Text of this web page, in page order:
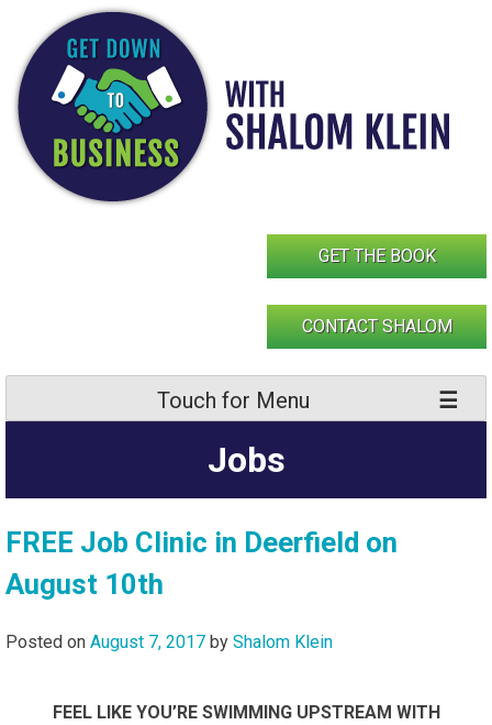
content
GET THE BOOK
CONTACT SHALOM
Touch for Menu
Jobs
FREE Job Clinic in Deerfield on
August 10th
Posted on August 7, 2017 by Shalom Klein
FEEL LIKE YOU’RE SWIMMING UPSTREAM WITH